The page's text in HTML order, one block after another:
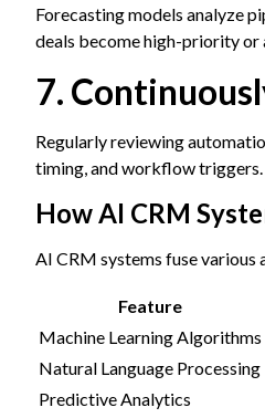
Forecasting models analyze
deals become high-priority or
7.
Regularly reviewing
timing, and workflow triggers.
How AI CRM
AI CRM systems fuse
Feature
Machine Learning Algorithms
Natural Language Processing
Predictive Analytics